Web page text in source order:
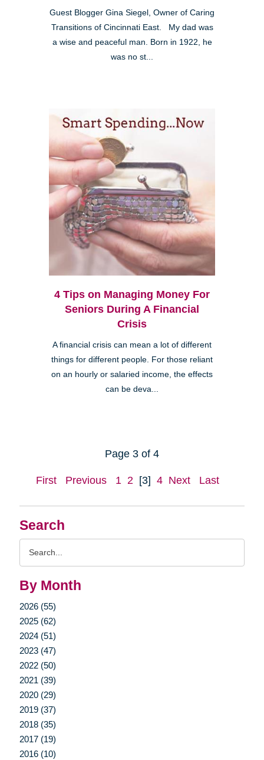
Search
By Month
2026 (55)
2025 (62)
2024 (51)
2023 (47)
2022 (50)
2021 (39)
2020 (29)
2019 (37)
2018 (35)
2017 (19)
2016 (10)
Guest Blogger Gina Siegel, Owner of Caring
Transitions of Cincinnati East. My dad was
a wise and peaceful man. Born in 1922, he
was no st...
4 Tips on Managing Money For
Seniors During A Financial
Crisis
A financial crisis can mean a lot of different
things for different people. For those reliant
on an hourly or salaried income, the effects
can be deva...
Page 3 of 4
First Previous 1 2 [3] 4 Next Last